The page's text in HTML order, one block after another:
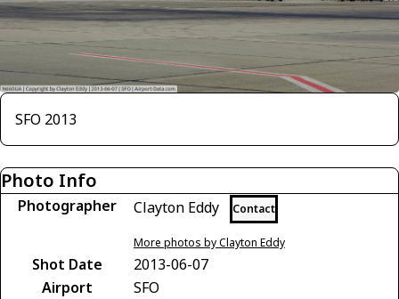
SFO 2013
Photo Info
Photographer Clayton Eddy Contact
More photos by Clayton Eddy
Shot Date
2013-06-07
Airport
SFO